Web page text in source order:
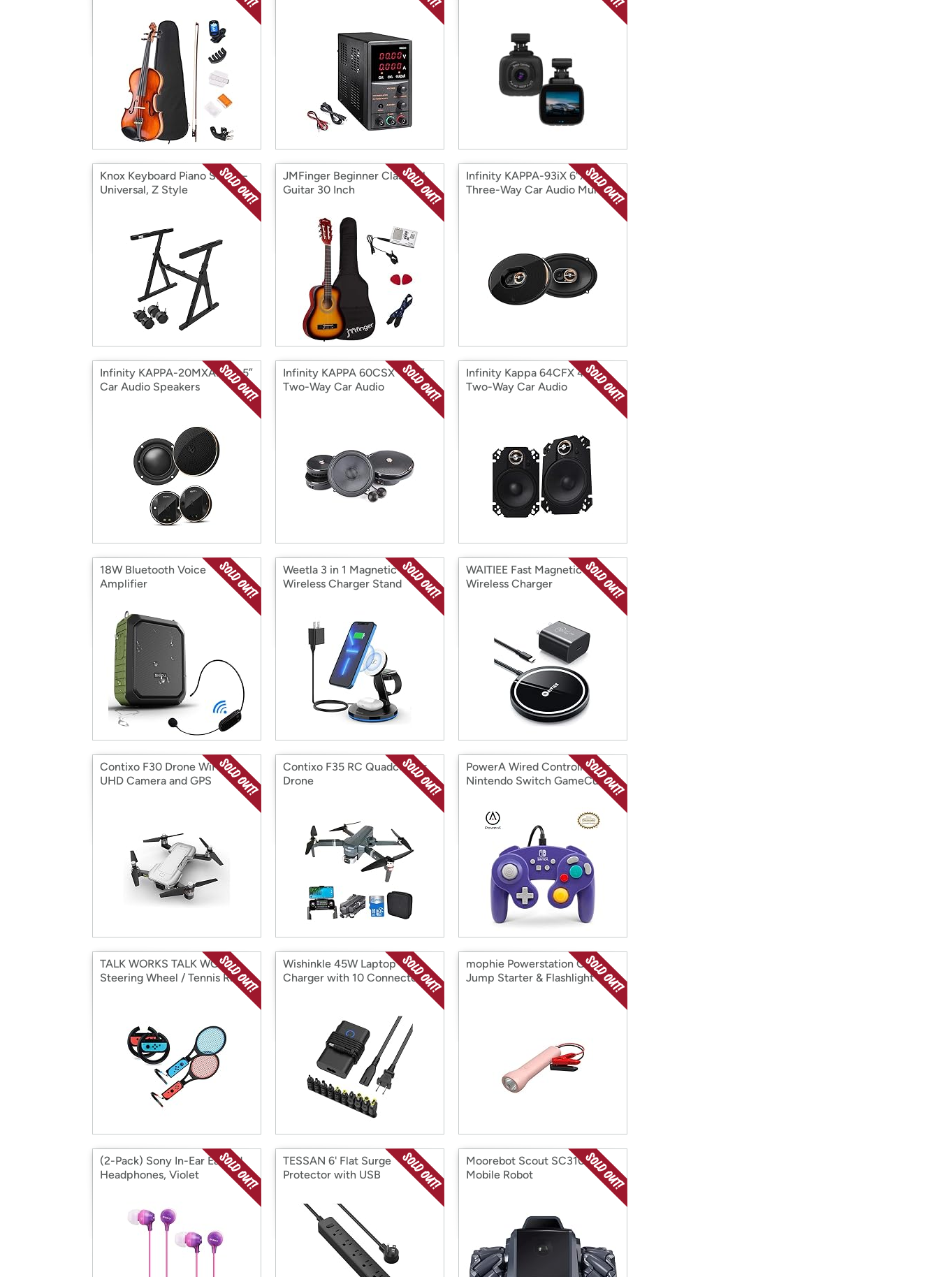
Knox Keyboard Piano Stand –
Universal, Z Style
JMFinger Beginner Classical
Guitar 30 Inch
Infinity KAPPA-93iX 6"x9"
Three-Way Car Audio Multi
Infinity KAPPA-20MXAM -2.5”
Car Audio Speakers
Infinity KAPPA 60CSX - 6.5”
Two-Way Car Audio
Infinity Kappa 64CFX 4”x6”
Two-Way Car Audio
18W Bluetooth Voice
Amplifier
Weetla 3 in 1 Magnetic
Wireless Charger Stand
WAITIEE Fast Magnetic
Wireless Charger
Contixo F30 Drone WiFi 4K
UHD Camera and GPS
Contixo F35 RC Quadcopter
Drone
PowerA Wired Controller for
Nintendo Switch GameCube
TALK WORKS TALK WORKS
Steering Wheel / Tennis Racke
Wishinkle 45W Laptop
Charger with 10 Connectors
mophie Powerstation GO
Jump Starter & Flashlight
(2-Pack) Sony In-Ear Earbud
Headphones, Violet
TESSAN 6' Flat Surge
Protector with USB
Moorebot Scout SC3100
Mobile Robot